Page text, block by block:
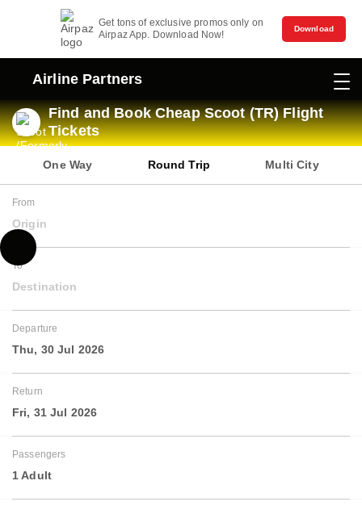
Get tons of exclusive promos only on
Airpaz App. Download Now!
Download
Airline Partners
Find and Book Cheap Scoot (TR) Flight
Tickets
One Way Round Trip Multi City
From
Origin
To
Destination
Departure
Thu, 30 Jul 2026
Return
Fri, 31 Jul 2026
Passengers
1 Adult